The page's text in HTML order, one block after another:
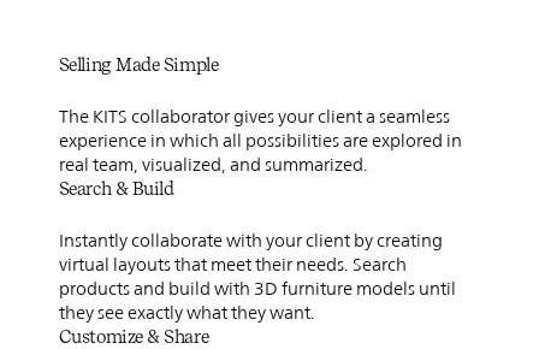
Selling Made Simple
The KITS collaborator gives your client a seamless
experience in which all possibilities are explored in
real team, visualized, and summarized.
Search & Build
Instantly collaborate with your client by creating
virtual layouts that meet their needs. Search
products and build with 3D furniture models until
they see exactly what they want.
Customize & Share